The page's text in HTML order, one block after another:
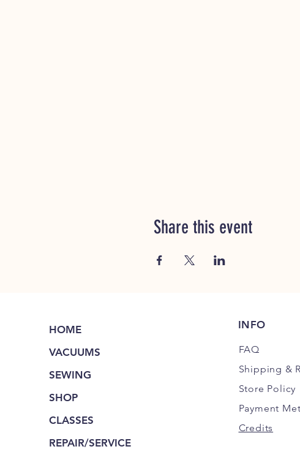
Share this event
HOME
VACUUMS
SEWING
SHOP
CLASSES
REPAIR/SERVICE
INFO
FAQ
Shipping &
Store Policy
Payment
Credits